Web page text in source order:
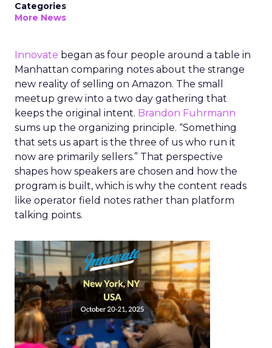
Categories
More News
Innovate began as four people around a table in
Manhattan comparing notes about the strange
new reality of selling on Amazon. The small
meetup grew into a two day gathering that
keeps the original intent. Brandon Fuhrmann
sums up the organizing principle. “Something
that sets us apart is the three of us who run it
now are primarily sellers.” That perspective
shapes how speakers are chosen and how the
program is built, which is why the content reads
like operator field notes rather than platform
talking points.